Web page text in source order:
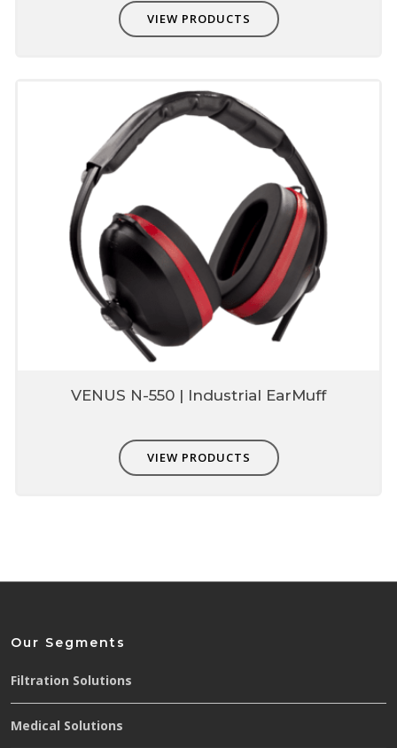
VIEW PRODUCTS
VENUS N-550 | Industrial EarMuff
VIEW PRODUCTS
Our Segments
Filtration Solutions
Medical Solutions